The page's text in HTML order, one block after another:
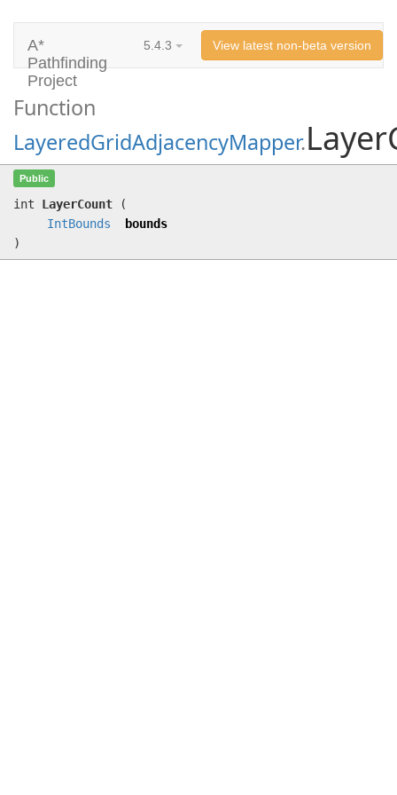
A*
Pathfinding
Project
5.4.3 View latest non-beta version
Function
LayeredGridAdjacencyMapper.
Public
int LayerCount
(
IntBounds
bounds
)